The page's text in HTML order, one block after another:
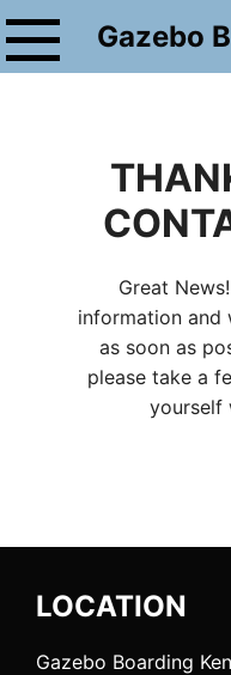
Skip
to
content
Gazebo
Great
information and
as soon as
please take a
yourself
LOCATION
Gazebo Boarding